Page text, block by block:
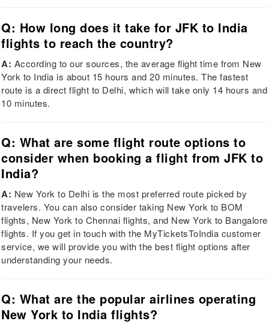
Q: How long does it take for JFK to India
flights to reach the country?
A: According to our sources, the average flight time from New
York to India is about 15 hours and 20 minutes. The fastest
route is a direct flight to Delhi, which will take only 14 hours and
10 minutes.
Q: What are some flight route options to
consider when booking a flight from JFK to
India?
A: New York to Delhi is the most preferred route picked by
travelers. You can also consider taking New York to BOM
flights, New York to Chennai flights, and New York to Bangalore
flights. If you get in touch with the MyTicketsToIndia customer
service, we will provide you with the best flight options after
understanding your needs.
Q: What are the popular airlines operating
New York to India flights?